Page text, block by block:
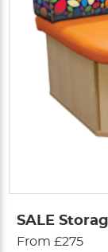
SALE
From £275